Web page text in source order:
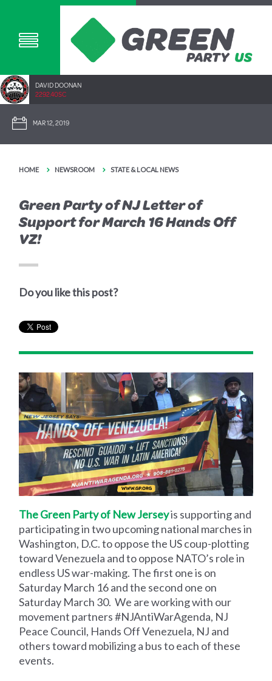
DAVID DOONAN
2292.40SC
MAR 12, 2019
HOME NEWSROOM STATE & LOCAL NEWS
Green Party of NJ Letter of
Support for March 16 Hands Off
VZ!
Do you like this post?
The Green Party of New Jerseyis supporting and
participating in two upcoming national marches in
Washington, D.C. to oppose the US coup-plotting
toward Venezuela and to oppose NATO’s role in
endless US war-making. The first one is on
Saturday March 16 and the second one on
Saturday March 30. We are working with our
movement partners #NJAntiWarAgenda, NJ
Peace Council, Hands Off Venezuela, NJ and
others toward mobilizing a bus to each of these
events.